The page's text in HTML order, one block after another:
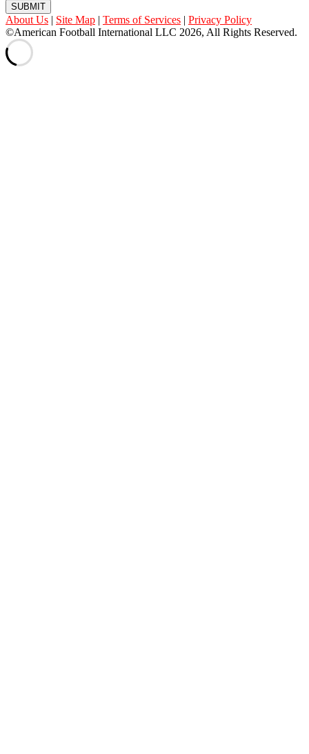
SUBMIT
About Us | Site Map | Terms of Services | Privacy Policy
©American Football International LLC 2026, All Rights Reserved.